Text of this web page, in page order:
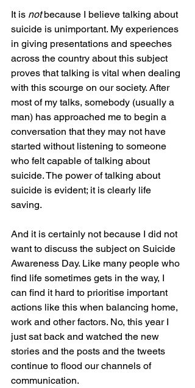
It is not because I believe talking about
suicide is unimportant. My experiences
in giving presentations and speeches
across the country about this subject
proves that talking is vital when dealing
with this scourge on our society. After
most of my talks, somebody (usually a
man) has approached me to begin a
conversation that they may not have
started without listening to someone
who felt capable of talking about
suicide. The power of talking about
suicide is evident; it is clearly life
saving.
And it is certainly not because I did not
want to discuss the subject on Suicide
Awareness Day. Like many people who
find life sometimes gets in the way, I
can find it hard to prioritise important
actions like this when balancing home,
work and other factors. No, this year I
just sat back and watched the new
stories and the posts and the tweets
continue to flood our channels of
communication.